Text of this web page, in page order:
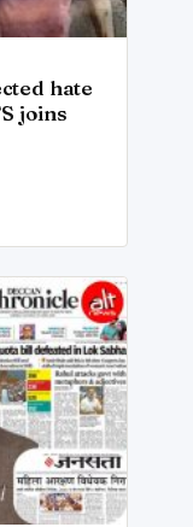
hate
joins